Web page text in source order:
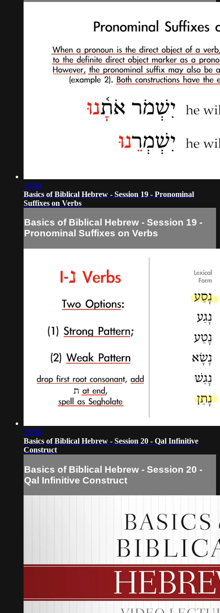
15:54
Basics of Biblical Hebrew - Session 19 - Pronominal
Suffixes on Verbs
Basics of Biblical Hebrew - Session 19 -
Pronominal Suffixes on Verbs
23:56
Basics of Biblical Hebrew - Session 20 - Qal Infinitive
Construct
Basics of Biblical Hebrew - Session 20 -
Qal Infinitive Construct